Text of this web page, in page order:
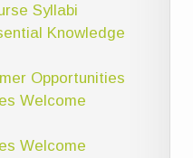
Syllabi
Knowledge
Opportunities
Welcome
Welcome